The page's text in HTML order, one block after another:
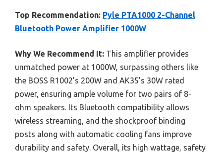
Top Recommendation: Pyle PTA1000 2-Channel
Bluetooth Power Amplifier 1000W
Why We Recommend It: This amplifier provides
unmatched power at 1000W, surpassing others like
the BOSS R1002’s 200W and AK35’s 30W rated
power, ensuring ample volume for two pairs of 8-
ohm speakers. Its Bluetooth compatibility allows
wireless streaming, and the shockproof binding
posts along with automatic cooling fans improve
durability and safety. Overall, its high wattage, safety